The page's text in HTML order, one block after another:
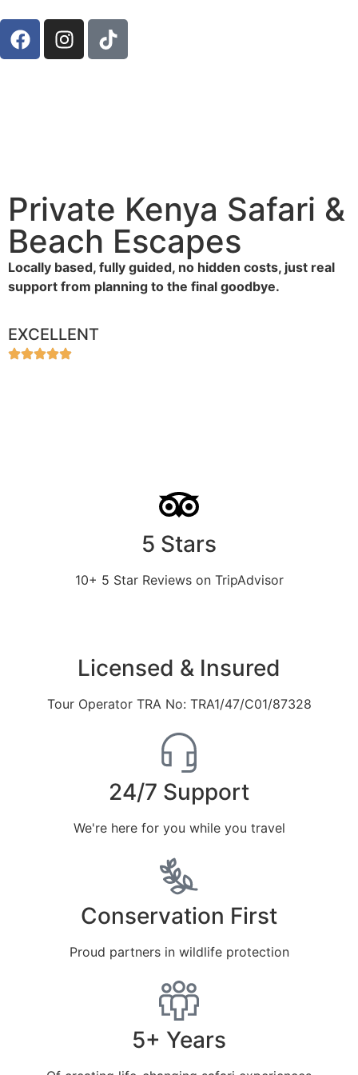
Private Kenya Safari &
Beach Escapes
Locally based, fully guided, no hidden costs, just real
support from planning to the final goodbye.
EXCELLENT
5 Stars
10+ 5 Star Reviews on TripAdvisor
Licensed & Insured
Tour Operator TRA No: TRA1/47/C01/87328
24/7 Support
We're here for you while you travel
Conservation First
Proud partners in wildlife protection
5+ Years